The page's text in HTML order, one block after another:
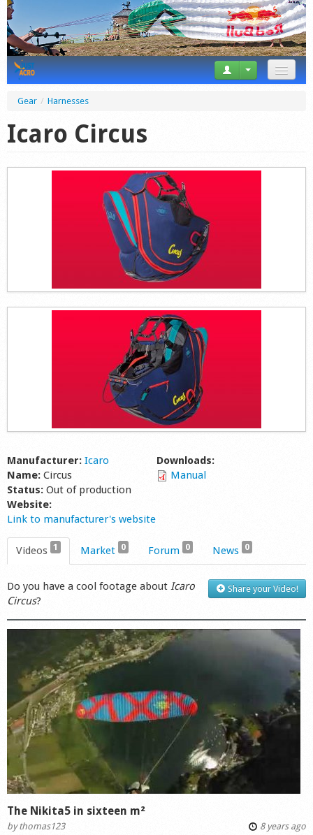
Gear / Harnesses
Icaro Circus
Manufacturer: Icaro
Name: Circus
Status: Out of production
Website:
Link to manufacturer's website
Downloads:
Manual
Videos 1 Market 0 Forum 0 News 0
Share your Video!
Do you have a cool footage about Icaro
Circus?
The Nikita5 in sixteen m²
bythomas123 8 years ago